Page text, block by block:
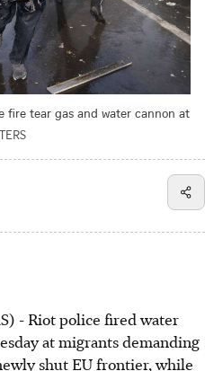
fire tear gas and water cannon at
- Riot police fired water
at migrants demanding
shut EU frontier, while